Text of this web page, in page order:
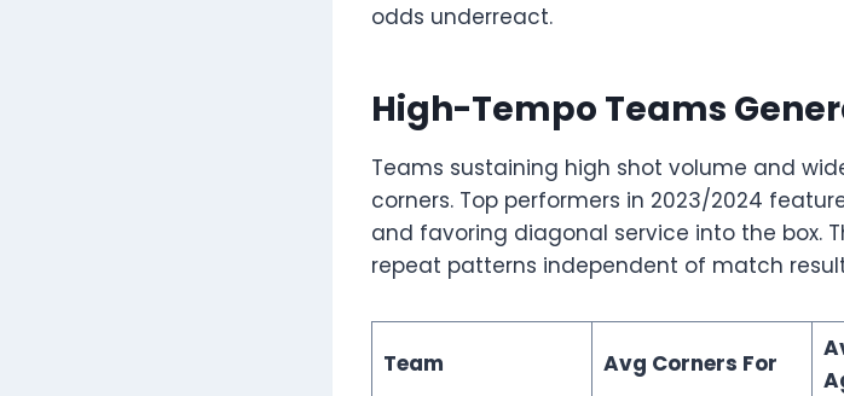
odds underreact.
High-Tempo Teams
Teams sustaining high shot volume and
corners. Top performers in 2023/2024
and favoring diagonal service into the box.
repeat patterns independent of match
Team Avg Corners For